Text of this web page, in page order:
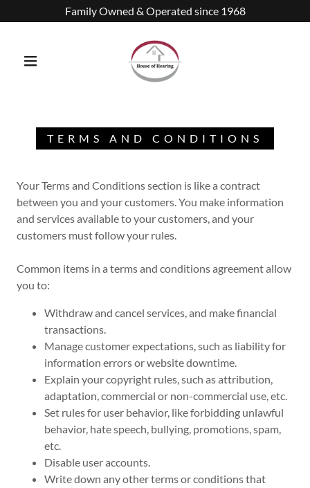
Family Owned & Operated since 1968
TERMS AND CONDITIONS
Your Terms and Conditions section is like a contract
between you and your customers. You make information
and services available to your customers, and your
customers must follow your rules.
Common items in a terms and conditions agreement allow
you to:
Withdraw and cancel services, and make financial
transactions.
Manage customer expectations, such as liability for
information errors or website downtime.
Explain your copyright rules, such as attribution,
adaptation, commercial or non-commercial use, etc.
Set rules for user behavior, like forbidding unlawful
behavior, hate speech, bullying, promotions, spam,
etc.
Disable user accounts.
Write down any other terms or conditions that